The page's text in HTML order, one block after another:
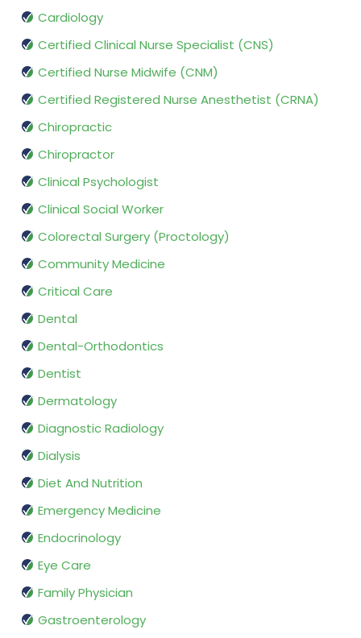
Cardiology
Certified Clinical Nurse Specialist (CNS)
Certified Nurse Midwife (CNM)
Certified Registered Nurse Anesthetist (CRNA)
Chiropractic
Chiropractor
Clinical Psychologist
Clinical Social Worker
Colorectal Surgery (Proctology)
Community Medicine
Critical Care
Dental
Dental-Orthodontics
Dentist
Dermatology
Diagnostic Radiology
Dialysis
Diet And Nutrition
Emergency Medicine
Endocrinology
Eye Care
Family Physician
Gastroenterology